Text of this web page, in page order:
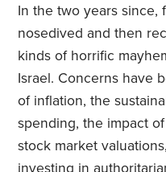
In the two years since,
nosedived and then
kinds of horrific
Israel. Concerns have
of inflation, the
spending, the impact
stock market
investing in